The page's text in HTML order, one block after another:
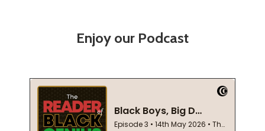
Enjoy our Podcast